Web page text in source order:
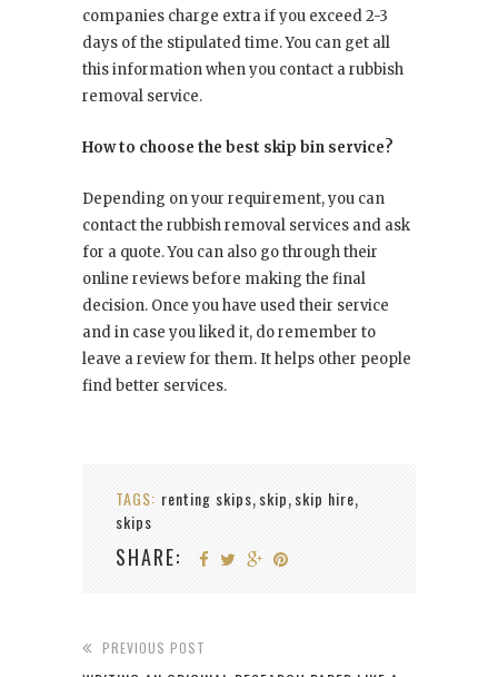
companies charge extra if you exceed 2-3
days of the stipulated time. You can get all
this information when you contact a rubbish
removal service.
How to choose the best skip bin service?
Depending on your requirement, you can
contact the rubbish removal services and ask
for a quote. You can also go through their
online reviews before making the final
decision. Once you have used their service
and in case you liked it, do remember to
leave a review for them. It helps other people
find better services.
TAGS: renting skips, skip, skip hire,
skips
SHARE:
PREVIOUS POST